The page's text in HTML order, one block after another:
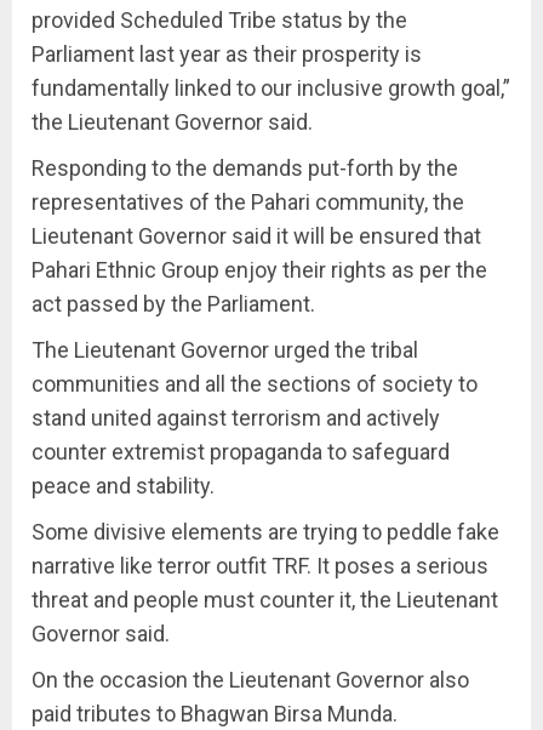
provided Scheduled Tribe status by the
Parliament last year as their prosperity is
fundamentally linked to our inclusive growth goal,”
the Lieutenant Governor said.
Responding to the demands put-forth by the
representatives of the Pahari community, the
Lieutenant Governor said it will be ensured that
Pahari Ethnic Group enjoy their rights as per the
act passed by the Parliament.
The Lieutenant Governor urged the tribal
communities and all the sections of society to
stand united against terrorism and actively
counter extremist propaganda to safeguard
peace and stability.
Some divisive elements are trying to peddle fake
narrative like terror outfit TRF. It poses a serious
threat and people must counter it, the Lieutenant
Governor said.
On the occasion the Lieutenant Governor also
paid tributes to Bhagwan Birsa Munda.